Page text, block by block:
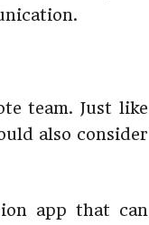
team. Just like
also consider
app that can